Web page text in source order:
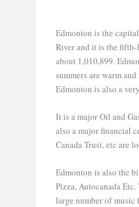
Edmonton is the
River and it is the
about 1,010,899.
summers are warm
Edmonton is also a
It is a major Oil and
also a major financial
Canada Trust, etc are
Edmonton is also the
Pizza, Autocanada
large number of music